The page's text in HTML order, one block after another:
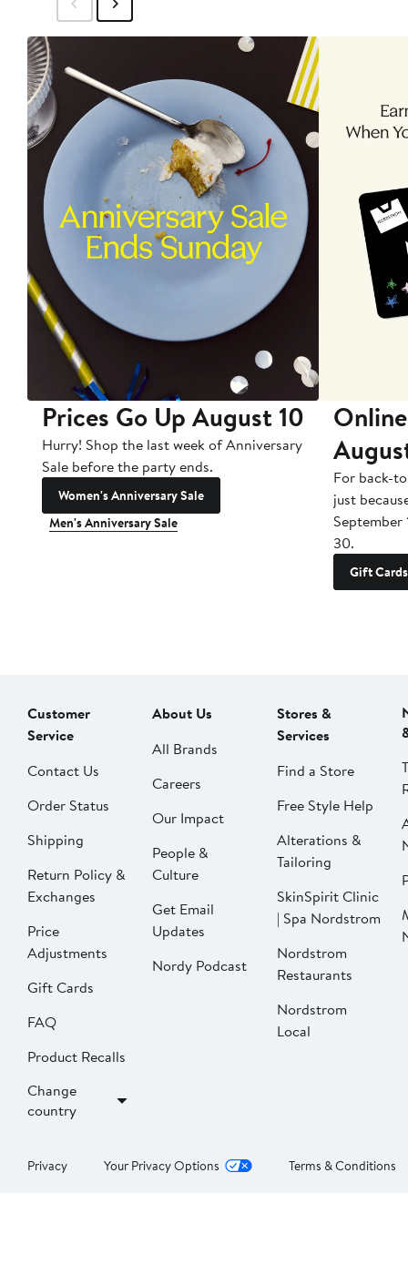
Prices Go Up August 10
Hurry! Shop the last week of Anniversary
Sale before the party ends.
Women's Anniversary Sale
Men's Anniversary Sale
For back-
just
September
30.
Gift Cards
Customer
Service
Contact Us
Order Status
Shipping
Return Policy &
Exchanges
Price
Adjustments
Gift Cards
FAQ
Product Recalls
Change
country
About Us
All Brands
Careers
Our Impact
People &
Culture
Get Email
Updates
Nordy Podcast
Stores &
Services
Find a Store
Free Style Help
Alterations &
Tailoring
SkinSpirit Clinic
| Spa Nordstrom
Nordstrom
Restaurants
Nordstrom
Local
Privacy Your Privacy Options Terms & Conditions